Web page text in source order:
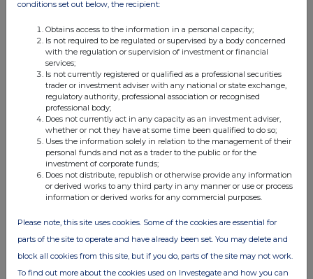
soon as practicable in a subsequent
disclosure. Such disclosure should state
clearly that it corrects details disclosed
disclosures being corrected, and provide
sufficient detail for the reader to understand
the nature of the corrections. In the case of
any doubt, the Panel should be consulted.
For full details of disclosure requirements, see Rules 8
and 38 of the Rules. If in doubt, consult the Panel.
References in these notes to "the Rules" are to the
Irish Takeover Panel Act, 1997, Takeover Rules, 2022.
conditions set out below, the recipient:
Obtains access to the information in a personal capacity;
Is not required to be regulated or supervised by a body concerned
with the regulation or supervision of investment or financial
services;
Is not currently registered or qualified as a professional securities
trader or investment adviser with any national or state exchange,
regulatory authority, professional association or recognised
professional body;
Does not currently act in any capacity as an investment adviser,
whether or not they have at some time been qualified to do so;
Uses the information solely in relation to the management of their
personal funds and not as a trader to the public or for the
investment of corporate funds;
Does not distribute, republish or otherwise provide any information
or derived works to any third party in any manner or use or process
information or derived works for any commercial purposes.
Please note, this site uses cookies. Some of the cookies are essential for
parts of the site to operate and have already been set. You may delete and
block all cookies from this site, but if you do, parts of the site may not work.
To find out more about the cookies used on Investegate and how you can